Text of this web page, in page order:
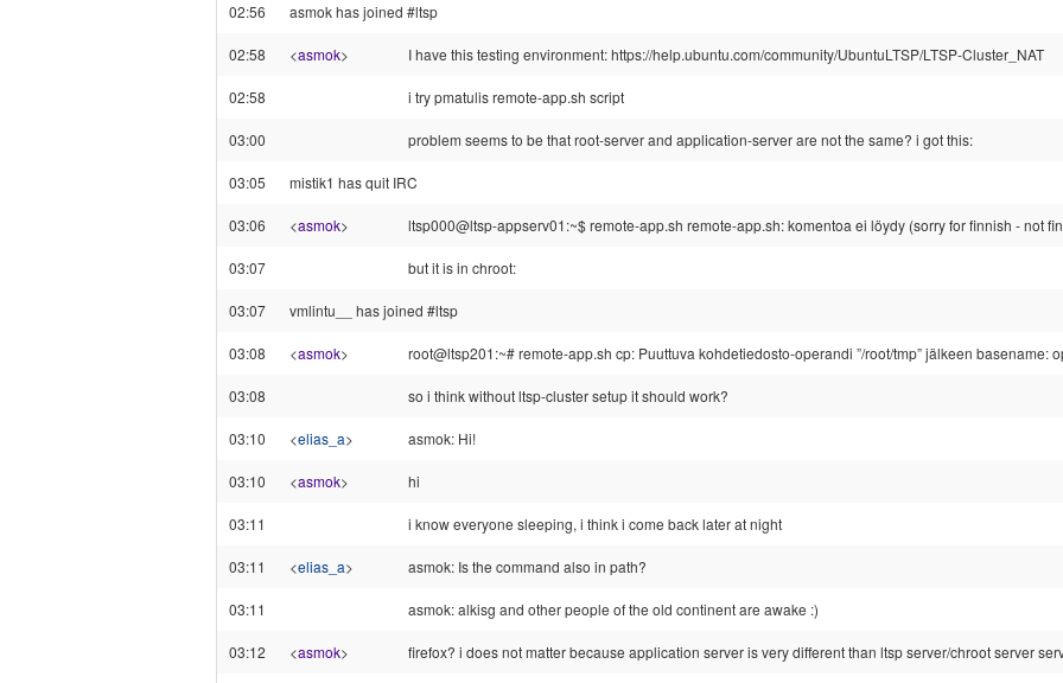
02:56 asmok has joined #ltsp
02:58 <asmok> I have this testing environment: https://help.ubuntu.com/community/UbuntuLTSP/LTSP-Cluster_NAT
02:58 i try pmatulis remote-app.sh script
03:00 problem seems to be that root-server and application-server are not the same? i got this:
03:05 mistik1 has quit IRC
03:06 <asmok> ltsp000@ltsp-appserv01:~$ remote-app.sh remote-app.sh: komentoa ei löydy (sorry for finnish - not
03:07 but it is in chroot:
03:07 vmlintu__ has joined #ltsp
03:08 <asmok> root@ltsp201:~# remote-app.sh cp: Puuttuva kohdetiedosto-operandi ”/root/tmp” jälkeen basename:
03:08 so i think without ltsp-cluster setup it should work?
03:10 <elias_a> asmok: Hi!
03:10 <asmok> hi
03:11 i know everyone sleeping, i think i come back later at night
03:11 <elias_a> asmok: Is the command also in path?
03:11 asmok: alkisg and other people of the old continent are awake :)
03:12 <asmok> firefox? i does not matter because application server is very different than ltsp server/chroot server